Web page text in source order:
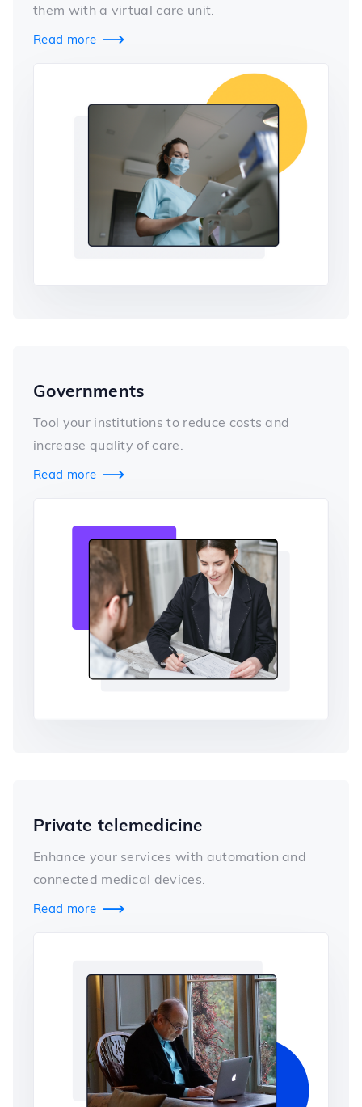
them with a virtual care unit.
Read more 
Governments
Tool your institutions to reduce costs and
increase quality of care.
Read more 
Private telemedicine
Enhance your services with automation and
connected medical devices.
Read more 